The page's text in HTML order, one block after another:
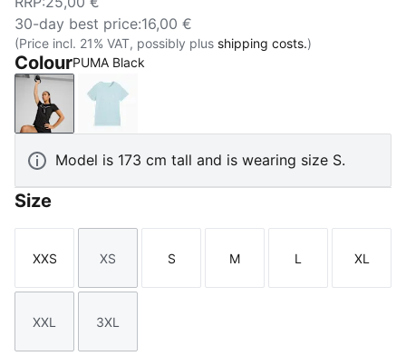
30-day best price:16,00 €
(Price incl. 21% VAT, possibly plus shipping costs.)
ColourPUMA Black
PUMA BlackFresh Water
Model is 173 cm tall and is wearing size S.
Size
Size
XXS
Size
XS
Size
S
Size
M
Size
L
Size
XL
Size
XXL
Size
3XL